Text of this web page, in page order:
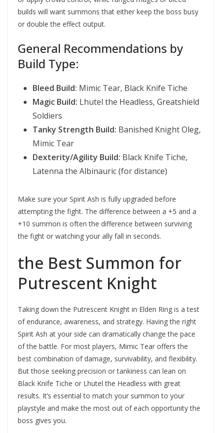
builds will want summons that either keep the boss busy
or double the effect output.
General Recommendations by
Build Type:
Bleed Build: Mimic Tear, Black Knife Tiche
Magic Build: Lhutel the Headless, Greatshield
Soldiers
Tanky Strength Build: Banished Knight Oleg,
Mimic Tear
Dexterity/Agility Build: Black Knife Tiche,
Latenna the Albinauric (for distance)
Make sure your Spirit Ash is fully upgraded before
attempting the fight. The difference between a +5 and a
+10 summon is often the difference between surviving
the fight or watching your ally fall in seconds.
the Best Summon for
Putrescent Knight
Taking down the Putrescent Knight in Elden Ring is a test
of endurance, awareness, and strategy. Having the right
Spirit Ash at your side can dramatically change the pace
of the battle. For most players, Mimic Tear offers the
best combination of damage, survivability, and flexibility.
But those seeking precision or tankiness can lean on
Black Knife Tiche or Lhutel the Headless with great
results. It’s essential to match your summon to your
playstyle and make the most out of each opportunity the
boss gives you.